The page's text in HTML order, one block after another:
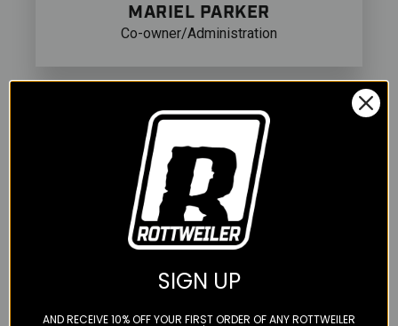
MARIEL PARKER
Co-owner/Administration
SIGN UP
AND RECEIVE 10% OFF YOUR FIRST ORDER OF ANY ROTTWEILER